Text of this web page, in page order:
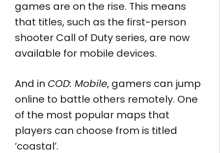
games are on the rise. This means
that titles, such as the first-person
shooter Call of Duty series, are now
available for mobile devices.
And in COD: Mobile, gamers can jump
online to battle others remotely. One
of the most popular maps that
players can choose from is titled
‘coastal’.